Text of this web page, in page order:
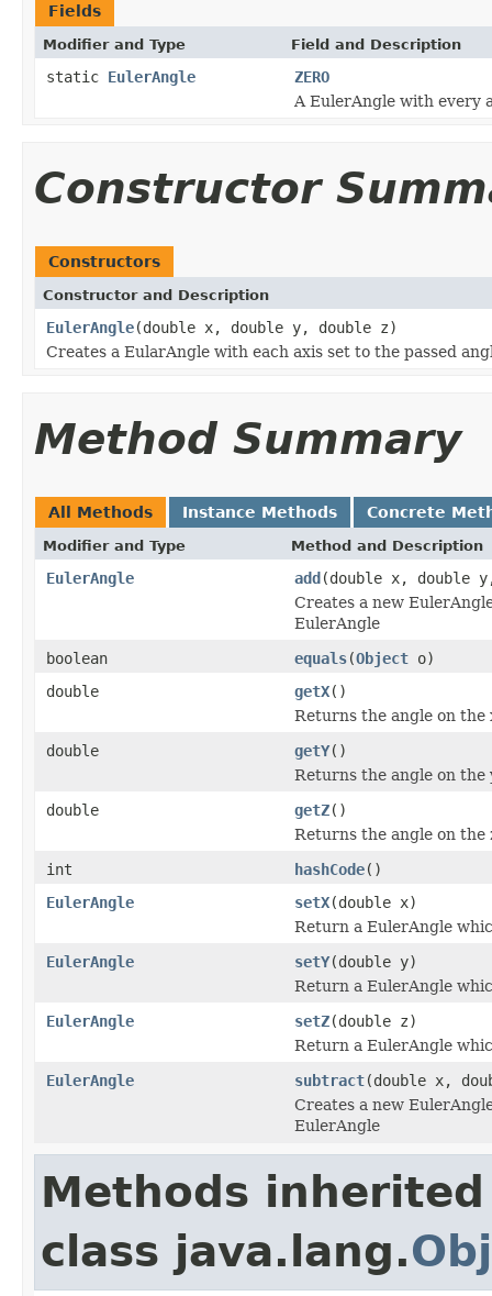
Fields
Modifier and Type Field and Description
static EulerAngle
ZERO
A EulerAngle with every
Constructor
Constructors
Constructor and Description
EulerAngle(double x, double y, double z)
Creates a EularAngle with each axis set to the passed
Method Summary
All Methods Instance Methods Concrete
Modifier and Type Method and Description
EulerAngle add(double x, double
Creates a new
EulerAngle
boolean
equals(Object o)
double
getX()
Returns the angle on the
double
getY()
Returns the angle on the
double
getZ()
Returns the angle on the
int
hashCode()
EulerAngle
setX(double x)
Return a EulerAngle
EulerAngle
setY(double y)
Return a EulerAngle
EulerAngle
setZ(double z)
Return a EulerAngle
EulerAngle
subtract(double x,
Creates a new
EulerAngle
Methods
class java.lang.